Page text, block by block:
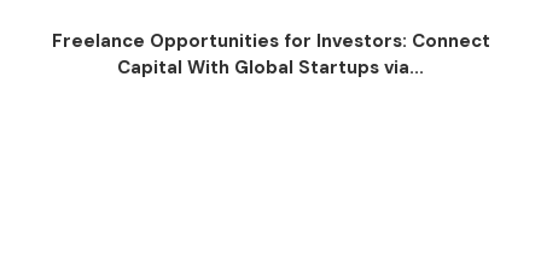
Freelance Opportunities for Investors: Connect
Capital With Global Startups via...